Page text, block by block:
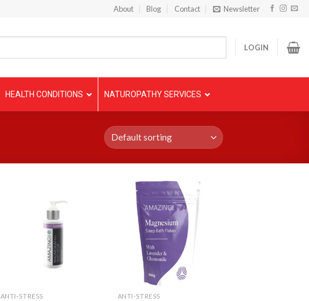
About Blog Contact Newsletter
LOGIN
HEALTH CONDITIONS NATUROPATHY SERVICES
ANTI-STRESS ANTI-STRESS